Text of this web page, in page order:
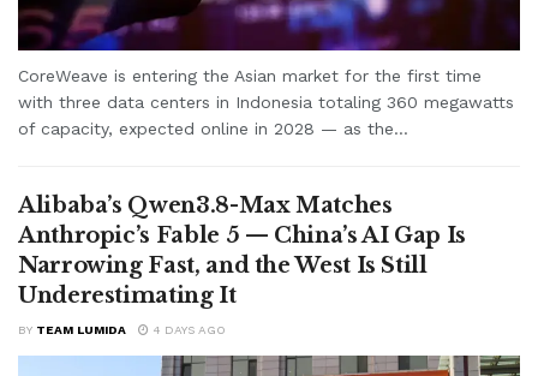
CoreWeave is entering the Asian market for the first time
with three data centers in Indonesia totaling 360 megawatts
of capacity, expected online in 2028 — as the...
Alibaba’s Qwen3.8-Max Matches
Anthropic’s Fable 5 — China’s AI Gap Is
Narrowing Fast, and the West Is Still
Underestimating It
BY TEAM LUMIDA 4 DAYS AGO